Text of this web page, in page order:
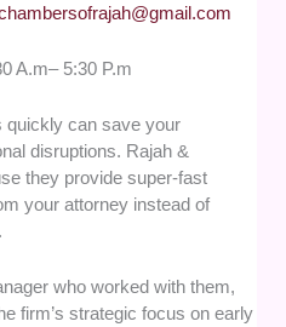
A.m– 5:30 P.m
quickly can save your
disruptions. Rajah &
they provide super-fast
your attorney instead of
who worked with them,
firm’s strategic focus on early